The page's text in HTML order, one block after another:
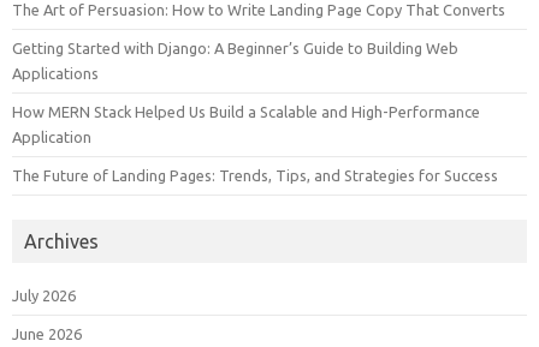
The Art of Persuasion: How to Write Landing Page Copy That Converts
Getting Started with Django: A Beginner’s Guide to Building Web
Applications
How MERN Stack Helped Us Build a Scalable and High-Performance
Application
The Future of Landing Pages: Trends, Tips, and Strategies for Success
Archives
July 2026
June 2026